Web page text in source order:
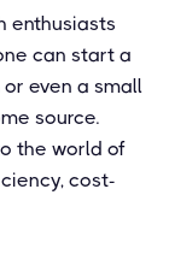
enthusiasts
can start a
even a small
source.
the world of
cost-